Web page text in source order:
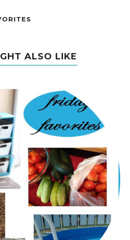
ALSO LIKE